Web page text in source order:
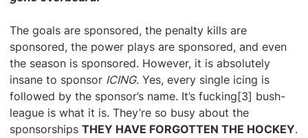
The goals are sponsored, the penalty kills are
sponsored, the power plays are sponsored, and even
the season is sponsored. However, it is absolutely
insane to sponsor ICING. Yes, every single icing is
followed by the sponsor’s name. It’s fucking[3] bush-
league is what it is. They’re so busy about the
sponsorships THEY HAVE FORGOTTEN THE HOCKEY.